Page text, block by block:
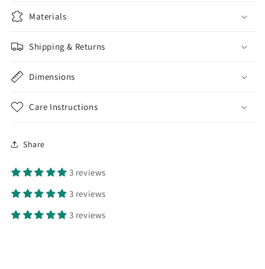
Materials
Shipping & Returns
Dimensions
Care Instructions
Share
3 reviews
3 reviews
3 reviews